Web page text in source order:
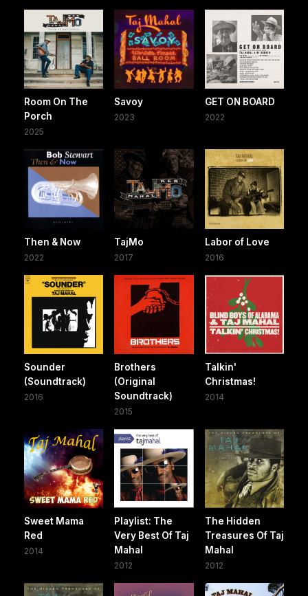
Room On The
Porch
2025
Savoy
2023
GET ON BOARD
2022
Then & Now
2022
TajMo
2017
Labor of Love
2016
Sounder
(Soundtrack)
2016
Brothers
(Original
Soundtrack)
2015
Talkin'
Christmas!
2014
Sweet Mama
Red
2014
Playlist: The
Very Best Of Taj
Mahal
2012
The Hidden
Treasures Of Taj
Mahal
2012